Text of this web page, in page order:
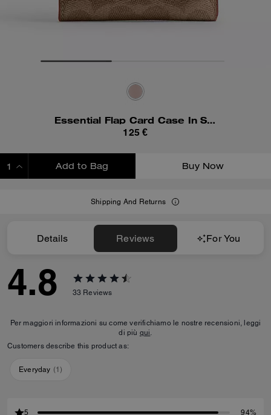
Essential Flap Card Case In Signature Canvas
125 €
Add to Bag Buy Now
Shipping And Returns
Details Reviews For You
4.8 33 Reviews
Per maggiori informazioni su come verifichiamo le nostre recensioni, leggi
di più qui.
Customers describe this product as:
Everyday (1)
5
94%